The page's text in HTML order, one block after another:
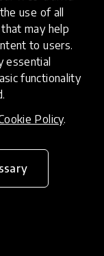
use of all
may help
to users.
essential
functionality
Policy.